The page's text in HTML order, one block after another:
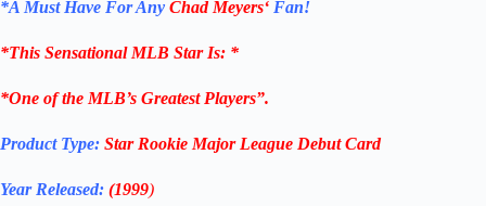
*A Must Have For Any Chad Meyers‘ Fan!
*This Sensational MLB Star Is: *
*One of the MLB’s Greatest Players”.
Product Type: Star Rookie Major League DebutCard
Year Released: (1999)